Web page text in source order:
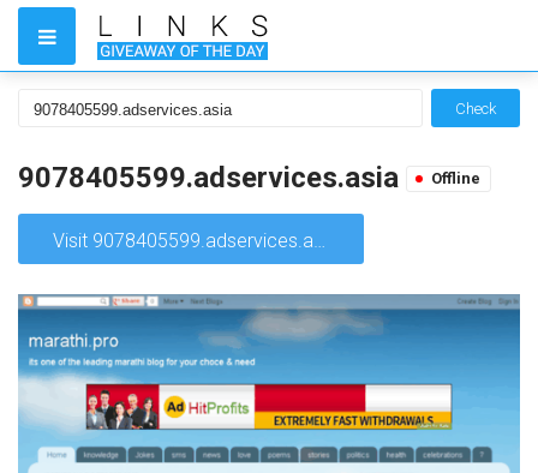
Check
9078405599.adservices.asia Offline
Visit 9078405599.adservices.asia